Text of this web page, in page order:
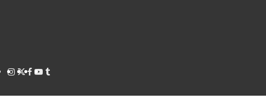
Instagram
Twitter
Facebook
Youtube
Tumblr